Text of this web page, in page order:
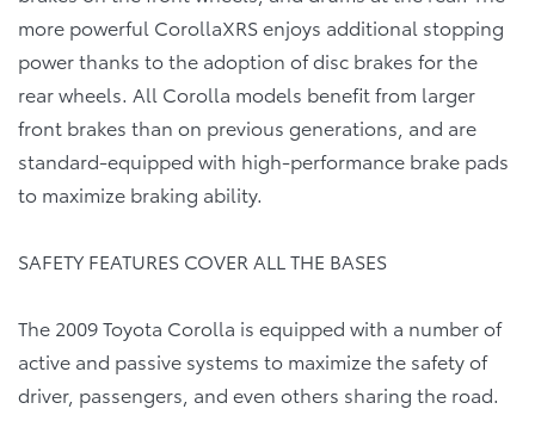
more powerful CorollaXRS enjoys additional stopping
power thanks to the adoption of disc brakes for the
rear wheels. All Corolla models benefit from larger
front brakes than on previous generations, and are
standard-equipped with high-performance brake pads
to maximize braking ability.
SAFETY FEATURES COVER ALL THE BASES
The 2009 Toyota Corolla is equipped with a number of
active and passive systems to maximize the safety of
driver, passengers, and even others sharing the road.